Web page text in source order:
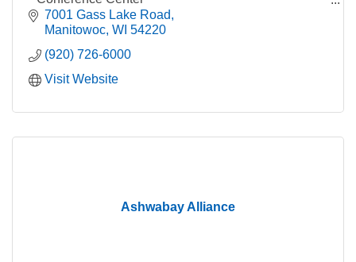
* Wisconsin Cafe
7001 Gass Lake Road
Manitowoc WI 54220
(920) 726-6000
Visit Website
Ashwabay Alliance